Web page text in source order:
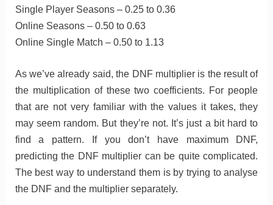
Single Player Seasons – 0.25 to 0.36
Online Seasons – 0.50 to 0.63
Online Single Match – 0.50 to 1.13
As we’ve already said, the DNF multiplier is the result of
the multiplication of these two coefficients. For people
that are not very familiar with the values it takes, they
may seem random. But they’re not. It’s just a bit hard to
find a pattern. If you don’t have maximum DNF,
predicting the DNF multiplier can be quite complicated.
The best way to understand them is by trying to analyse
the DNF and the multiplier separately.